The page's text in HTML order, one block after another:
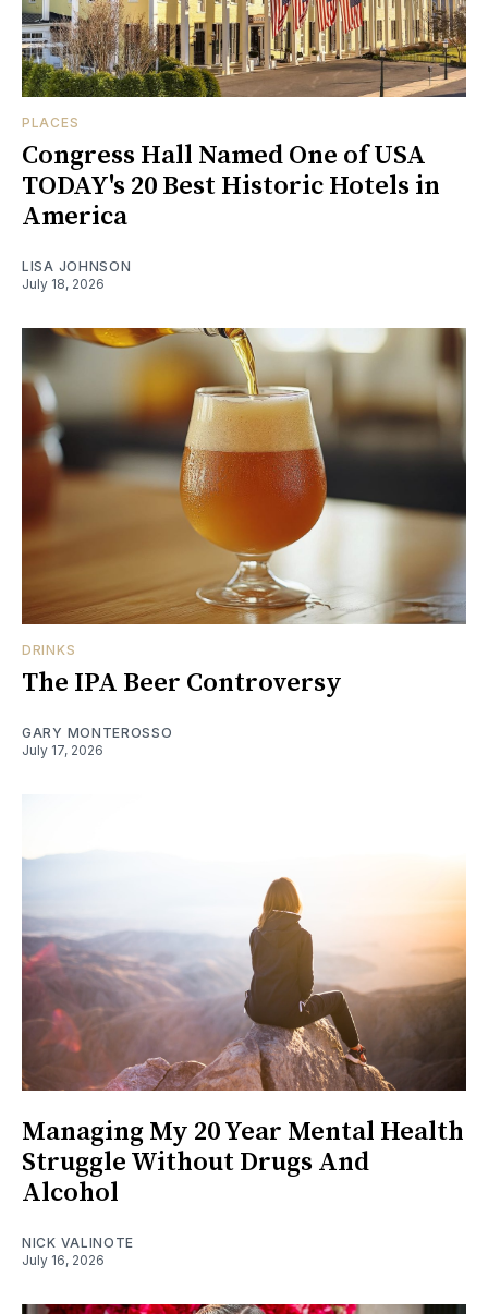
PLACES
Congress Hall Named One of USA
TODAY's 20 Best Historic Hotels in
America
LISA JOHNSON
July 18, 2026
DRINKS
The IPA Beer Controversy
GARY MONTEROSSO
July 17, 2026
Managing My 20 Year Mental Health
Struggle Without Drugs And
Alcohol
NICK VALINOTE
July 16, 2026